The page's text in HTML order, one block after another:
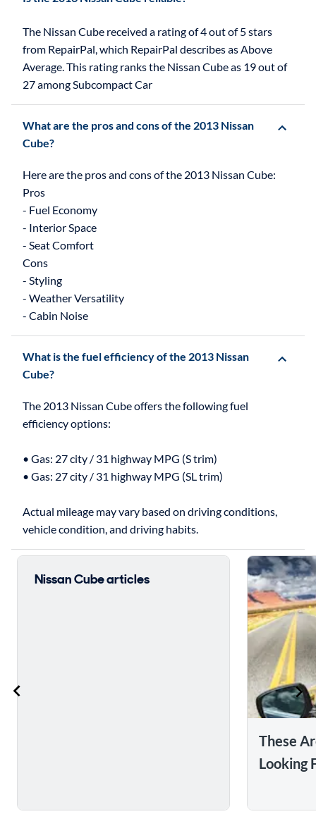
The Nissan Cube received a rating of 4 out of 5 stars
from RepairPal, which RepairPal describes as Above
Average. This rating ranks the Nissan Cube as 19 out of
27 among Subcompact Car
What are the pros and cons of the 2013 Nissan
Cube?
Here are the pros and cons of the 2013 Nissan Cube:
Pros
- Fuel Economy
- Interior Space
- Seat Comfort
Cons
- Styling
- Weather Versatility
What is the fuel efficiency of the 2013 Nissan
Cube?
The 2013 Nissan Cube offers the following fuel
efficiency options:
• Gas: 27 city / 31 highway MPG (S trim)
• Gas: 27 city / 31 highway MPG (SL trim)
Actual mileage may vary based on driving conditions,
Nissan Cube articles
These
Looking